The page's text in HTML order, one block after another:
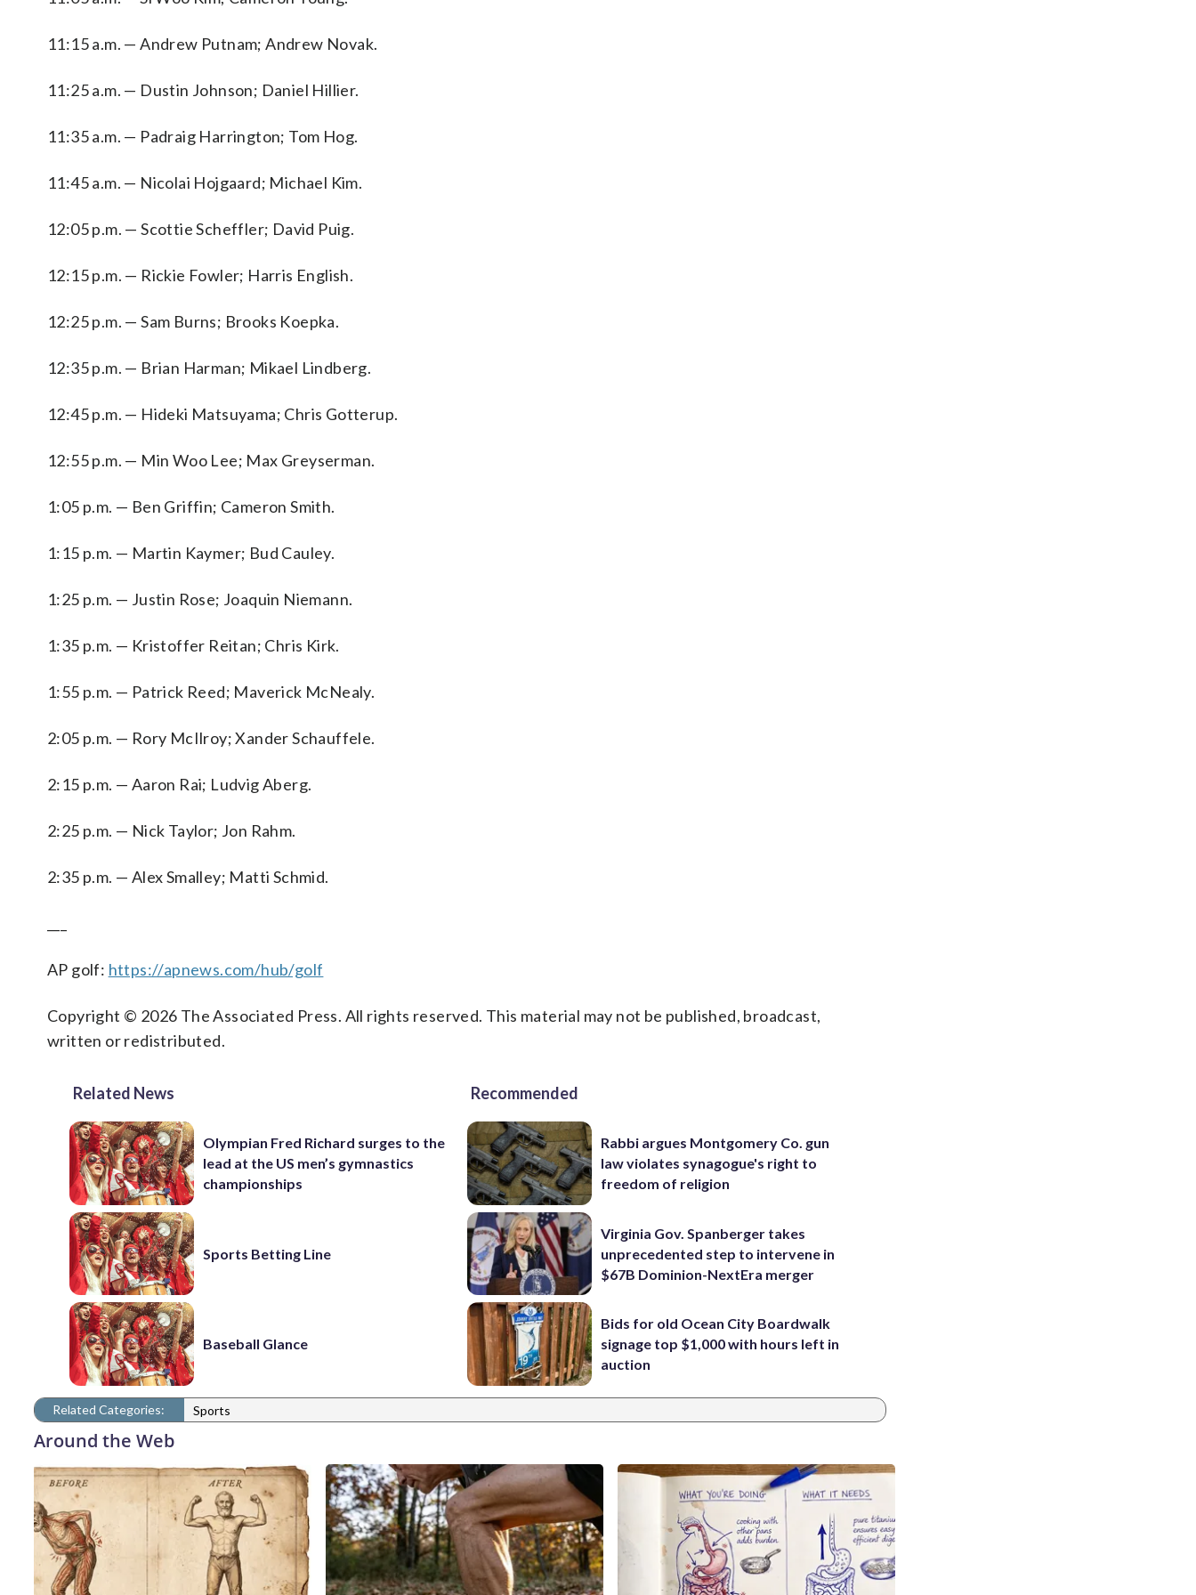
11:15 a.m. — Andrew Putnam; Andrew Novak.
11:25 a.m. — Dustin Johnson; Daniel Hillier.
11:35 a.m. — Padraig Harrington; Tom Hog.
11:45 a.m. — Nicolai Hojgaard; Michael Kim.
12:05 p.m. — Scottie Scheffler; David Puig.
12:15 p.m. — Rickie Fowler; Harris English.
12:25 p.m. — Sam Burns; Brooks Koepka.
12:35 p.m. — Brian Harman; Mikael Lindberg.
12:45 p.m. — Hideki Matsuyama; Chris Gotterup.
12:55 p.m. — Min Woo Lee; Max Greyserman.
1:05 p.m. — Ben Griffin; Cameron Smith.
1:15 p.m. — Martin Kaymer; Bud Cauley.
1:25 p.m. — Justin Rose; Joaquin Niemann.
1:35 p.m. — Kristoffer Reitan; Chris Kirk.
1:55 p.m. — Patrick Reed; Maverick McNealy.
2:05 p.m. — Rory McIlroy; Xander Schauffele.
2:15 p.m. — Aaron Rai; Ludvig Aberg.
2:25 p.m. — Nick Taylor; Jon Rahm.
2:35 p.m. — Alex Smalley; Matti Schmid.
AP golf: https://apnews.com/hub/golf
Copyright © 2026 The Associated Press. All rights reserved. This material may not be published, broadcast,
written or redistributed.
Related News
Olympian Fred Richard surges to the
lead at the US men’s gymnastics
championships
Sports Betting Line
Baseball Glance
Recommended
Rabbi argues Montgomery Co. gun
law violates synagogue's right to
freedom of religion
Virginia Gov. Spanberger takes
unprecedented step to intervene in
$67B Dominion-NextEra merger
Bids for old Ocean City Boardwalk
signage top $1,000 with hours left in
auction
Related Categories: Sports
Around the Web